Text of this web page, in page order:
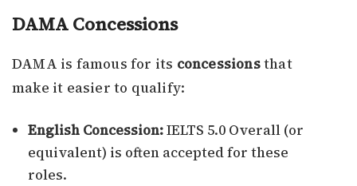
DAMA Concessions
DAMA is famous for its concessionsthat
make it easier to qualify:
English Concession:IELTS 5.0 Overall (or
equivalent) is often accepted for these
roles.